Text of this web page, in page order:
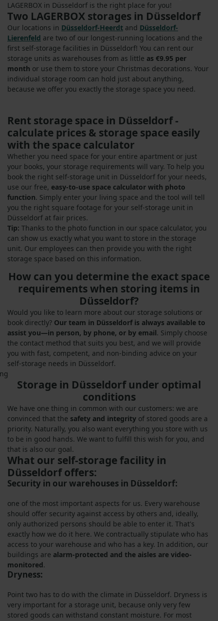
LAGERBOX in Düsseldorf is the right place for you!
Two LAGERBOX storages in Düsseldorf
Our locations in Düsseldorf-Heerdt and Düsseldorf-
Lierenfeld are two of our longest-running locations and the
first self-storage facilities in Düsseldorf! You can rent our
storage units as warehouses from as little as €9.95 per
month or use them to store your Christmas decorations. Your
individual storage room can hold just about anything,
because we offer you exactly the storage space you need.
Rent storage space in Düsseldorf -
calculate prices & storage space easily
with the space calculator
Whether you need space for your entire apartment or just
your books, your storage requirements will vary. To help you
book the right self-storage unit in Düsseldorf for your needs,
use our free, easy-to-use space calculator with photo
function. Simply enter your living space and the tool will tell
you the right square footage for your self-storage unit in
Düsseldorf at fair prices.
Tip: Thanks to the photo function in our space calculator, you
can show us exactly what you want to store in the storage
unit. Our employees can then provide you with the right
storage space based on this information.
How can you determine the exact space
requirements when storing items in
Düsseldorf?
Would you like to learn more about our storage solutions or
book directly? Our team in Düsseldorf is always available to
assist you—in person, by phone, or by email. Simply choose
the contact method that suits you best, and we will provide
you with fast, competent, and non-binding advice on your
self-storage needs in Düsseldorf.
Storage in Düsseldorf under optimal
conditions
We have one thing in common with our customers: we are
convinced that the safety and integrity of stored goods are a
priority. Naturally, you also want everything you store with us
to be in good hands. We want to fulfill this wish for you, and
that is also our goal.
What our self-storage facility in
Düsseldorf offers:
Security in our warehouses in Düsseldorf:
one of the most important aspects for us. Every warehouse
should offer security against access by others and, ideally,
only authorized persons should be able to enter it. That's
exactly how we do it here. We contractually stipulate who has
access to your warehouse and who has a key. In addition, our
buildings are alarm-protected and the aisles are video-
monitored.
Dryness:
Point two has to do with the climate in Düsseldorf. Dryness is
very important for a storage unit, because only very few
stored goods can withstand constant moisture. For most